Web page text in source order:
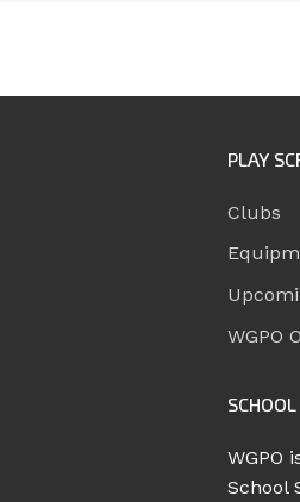
PLAY
Clubs
WGPO
WGPO
School